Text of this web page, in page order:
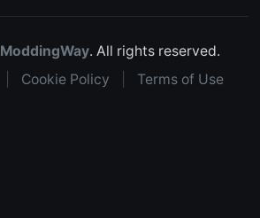
ModdingWay. All rights reserved.
Cookie Policy Terms of Use